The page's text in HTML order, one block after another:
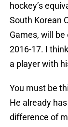
hockey’s
South Korean
Games, will
2016-17. I
a player with
You must be
He already
difference of